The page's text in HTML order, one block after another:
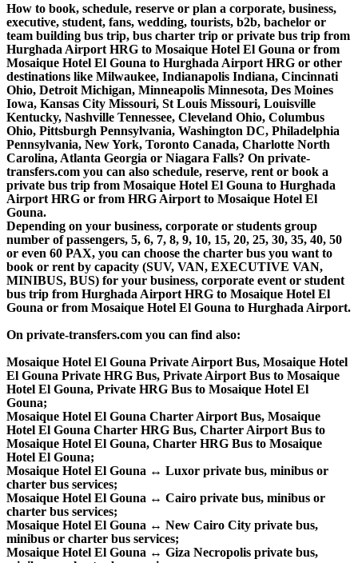
How to book, schedule, reserve or plan a corporate, business,
executive, student, fans, wedding, tourists, b2b, bachelor or
team building bus trip, bus charter trip or private bus trip from
Hurghada Airport HRG to Mosaique Hotel El Gouna or from
Mosaique Hotel El Gouna to Hurghada Airport HRG or other
destinations like Milwaukee, Indianapolis Indiana, Cincinnati
Ohio, Detroit Michigan, Minneapolis Minnesota, Des Moines
Iowa, Kansas City Missouri, St Louis Missouri, Louisville
Kentucky, Nashville Tennessee, Cleveland Ohio, Columbus
Ohio, Pittsburgh Pennsylvania, Washington DC, Philadelphia
Pennsylvania, New York, Toronto Canada, Charlotte North
Carolina, Atlanta Georgia or Niagara Falls? On private-
transfers.com you can also schedule, reserve, rent or book a
private bus trip from Mosaique Hotel El Gouna to Hurghada
Airport HRG or from HRG Airport to Mosaique Hotel El
Gouna.
Depending on your business, corporate or students group
number of passengers, 5, 6, 7, 8, 9, 10, 15, 20, 25, 30, 35, 40, 50
or even 60 PAX, you can choose the charter bus you want to
book or rent by capacity (SUV, VAN, EXECUTIVE VAN,
MINIBUS, BUS) for your business, corporate event or student
bus trip from Hurghada Airport HRG to Mosaique Hotel El
Gouna or from Mosaique Hotel El Gouna to Hurghada Airport.
On private-transfers.com you can find also:
Mosaique Hotel El Gouna Private Airport Bus, Mosaique Hotel
El Gouna Private HRG Bus, Private Airport Bus to Mosaique
Hotel El Gouna, Private HRG Bus to Mosaique Hotel El
Gouna;
Mosaique Hotel El Gouna Charter Airport Bus, Mosaique
Hotel El Gouna Charter HRG Bus, Charter Airport Bus to
Mosaique Hotel El Gouna, Charter HRG Bus to Mosaique
Hotel El Gouna;
Mosaique Hotel El Gouna ↔ Luxor private bus, minibus or
charter bus services;
Mosaique Hotel El Gouna ↔ Cairo private bus, minibus or
charter bus services;
Mosaique Hotel El Gouna ↔ New Cairo City private bus,
minibus or charter bus services;
Mosaique Hotel El Gouna ↔ Giza Necropolis private bus,